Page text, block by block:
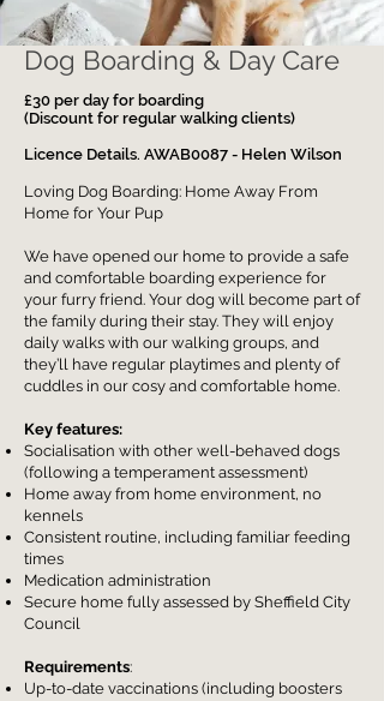
Dog Boarding & Day Care
£30 per day for boarding
(Discount for regular walking clients)
Licence Details. AWAB0087 - Helen Wilson
Loving Dog Boarding: Home Away From
Home for Your Pup
We have opened our home to provide a safe
and comfortable boarding experience for
your furry friend. Your dog will become part of
the family during their stay. They will enjoy
daily walks with our walking groups, and
they’ll have regular playtimes and plenty of
cuddles in our cosy and comfortable home.
Key features:
Socialisation with other well-behaved dogs
(following a temperament assessment)
Home away from home environment, no
kennels
Consistent routine, including familiar feeding
times
Medication administration
Secure home fully assessed by Sheffield City
Council
Requirements:
Up-to-date vaccinations (including boosters